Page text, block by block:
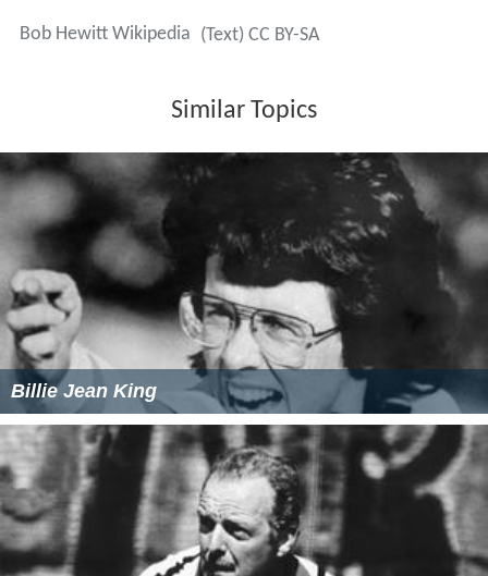
Bob Hewitt Wikipedia (Text) CC BY-SA
Similar Topics
Billie Jean King